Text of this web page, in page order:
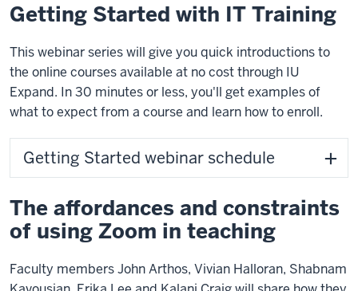
Getting Started with IT Training
This webinar series will give you quick introductions to
the online courses available at no cost through IU
Expand. In 30 minutes or less, you'll get examples of
what to expect from a course and learn how to enroll.
Getting Started webinar schedule
The affordances and constraints
of using Zoom in teaching
Faculty members John Arthos, Vivian Halloran, Shabnam